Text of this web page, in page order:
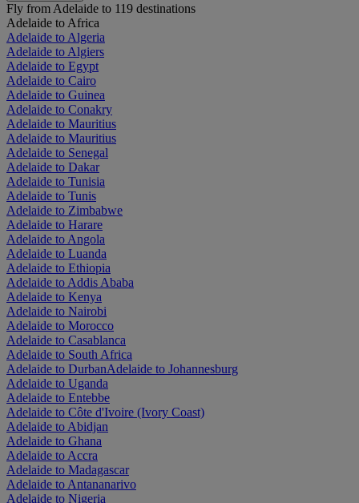
Fly from Adelaide to 119 destinations
Adelaide to Africa
Adelaide to Algeria
Adelaide to Algiers
Adelaide to Egypt
Adelaide to Cairo
Adelaide to Guinea
Adelaide to Conakry
Adelaide to Mauritius
Adelaide to Mauritius
Adelaide to Senegal
Adelaide to Dakar
Adelaide to Tunisia
Adelaide to Tunis
Adelaide to Zimbabwe
Adelaide to Harare
Adelaide to Angola
Adelaide to Luanda
Adelaide to Ethiopia
Adelaide to Addis Ababa
Adelaide to Kenya
Adelaide to Nairobi
Adelaide to Morocco
Adelaide to Casablanca
Adelaide to South Africa
Adelaide to DurbanAdelaide to Johannesburg
Adelaide to Uganda
Adelaide to Entebbe
Adelaide to Côte d'Ivoire (Ivory Coast)
Adelaide to Abidjan
Adelaide to Ghana
Adelaide to Accra
Adelaide to Madagascar
Adelaide to Antananarivo
Adelaide to Nigeria